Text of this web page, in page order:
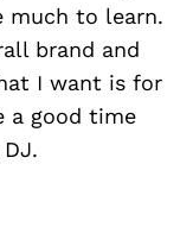
much to learn.
brand and
I want is for
a good time